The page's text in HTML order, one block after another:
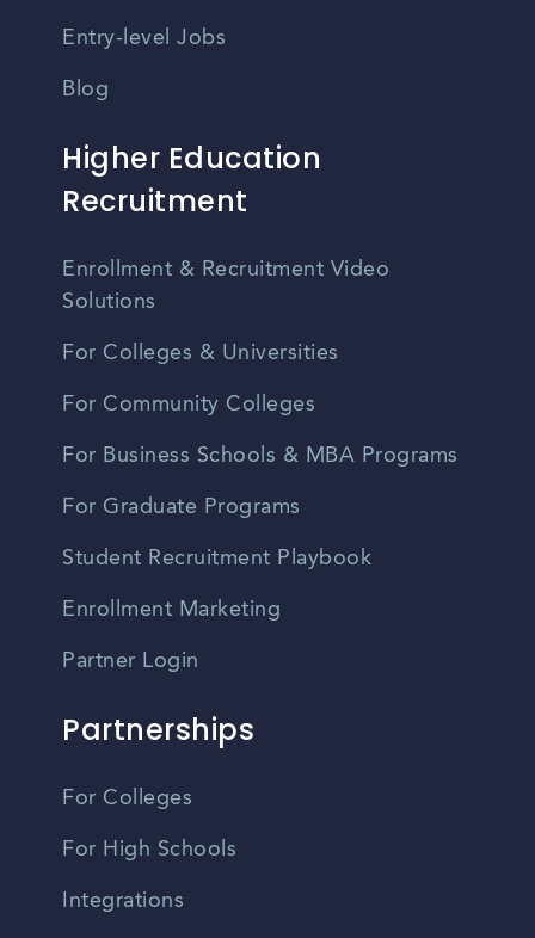
Entry-level Jobs
Blog
Higher Education
Recruitment
Enrollment & Recruitment Video
Solutions
For Colleges & Universities
For Community Colleges
For Business Schools & MBA Programs
For Graduate Programs
Student Recruitment Playbook
Enrollment Marketing
Partner Login
Partnerships
For Colleges
For High Schools
Integrations